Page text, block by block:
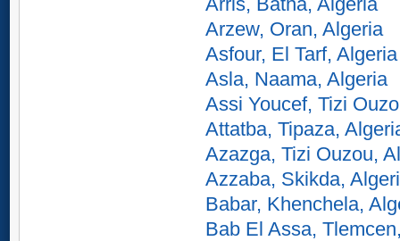
Arzew, Oran, Algeria
Asfour, El Tarf, Algeria
Asla, Naama, Algeria
Assi Youcef, Tizi
Attatba, Tipaza,
Azazga, Tizi Ouzou,
Azzaba, Skikda,
Babar, Khenchela,
Bab El Assa,